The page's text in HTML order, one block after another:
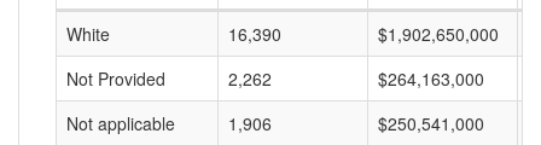
White
16,390 $1,902,650,000
Not Provided
2,262 $264,163,000
Not applicable
1,906 $250,541,000